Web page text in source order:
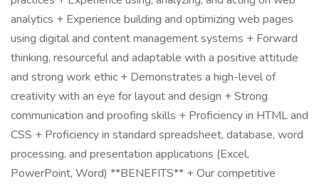
analytics + Experience building and optimizing web pages
using digital and content management systems + Forward
thinking, resourceful and adaptable with a positive attitude
and strong work ethic + Demonstrates a high-level of
creativity with an eye for layout and design + Strong
communication and proofing skills + Proficiency in HTML and
CSS + Proficiency in standard spreadsheet, database, word
processing, and presentation applications (Excel,
PowerPoint, Word) **BENEFITS** + Our competitive